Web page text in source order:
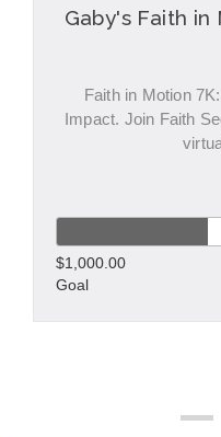
Gaby's Faith
Faith in Motion
Impact. Join Faith
$1,000.00
Goal